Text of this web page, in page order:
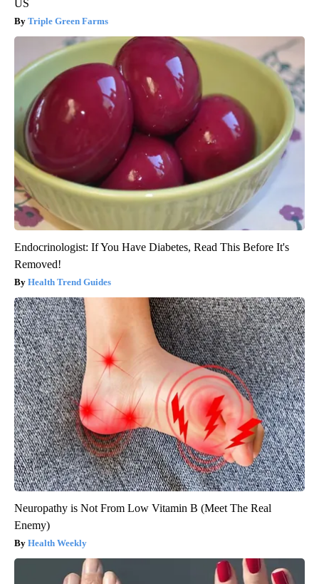
US
Triple Green Farms
Endocrinologist: If You Have Diabetes, Read This Before It's
Removed!
Health Trend Guides
Neuropathy is Not From Low Vitamin B (Meet The Real
Enemy)
Health Weekly